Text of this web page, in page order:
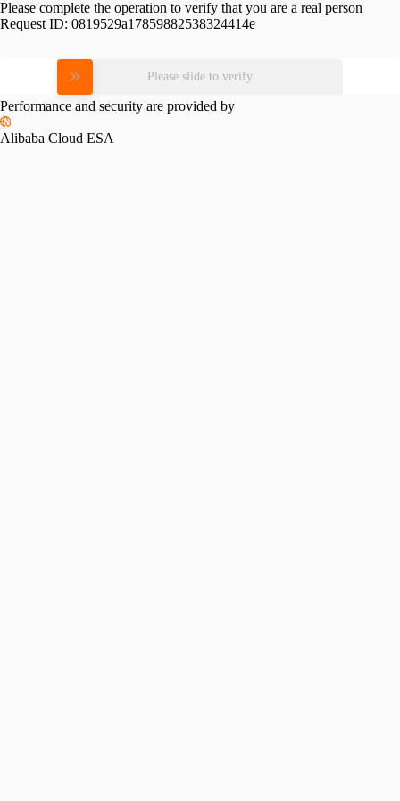
Please complete the operation to verify that you are a real person
Request ID: 0819529a17859882538324414e
Please slide to verify
Performance and security are provided by
Alibaba Cloud ESA